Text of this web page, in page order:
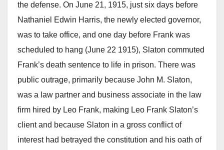
the defense. On June 21, 1915, just six days before
Nathaniel Edwin Harris, the newly elected governor,
was to take office, and one day before Frank was
scheduled to hang (June 22 1915), Slaton commuted
Frank’s death sentence to life in prison. There was
public outrage, primarily because John M. Slaton,
was a law partner and business associate in the law
firm hired by Leo Frank, making Leo Frank Slaton’s
client and because Slaton in a gross conflict of
interest had betrayed the constitution and his oath of